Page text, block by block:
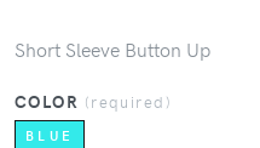
Short Sleeve Button Up
COLOR (required)
BLUE